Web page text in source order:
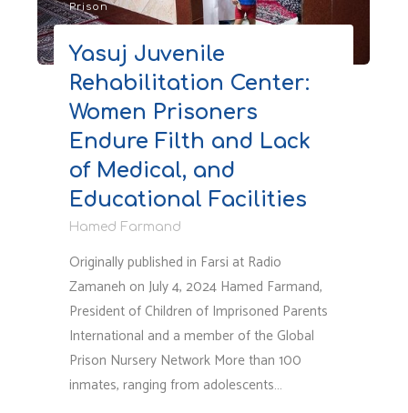
of
Prison
and
Evin
Before
and
After
Attack"
Prison
Yasuj Juvenile
Rehabilitation Center:
Women Prisoners
Endure Filth and Lack
of Medical, and
Educational Facilities
Hamed Farmand
Originally published in Farsi at Radio
Zamaneh on July 4, 2024 Hamed Farmand,
President of Children of Imprisoned Parents
International and a member of the Global
Prison Nursery Network More than 100
inmates, ranging from adolescents…